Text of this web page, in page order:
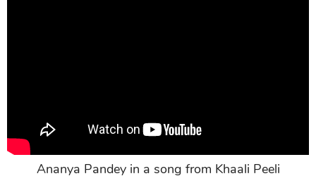
Ananya Pandey in a song from Khaali Peeli